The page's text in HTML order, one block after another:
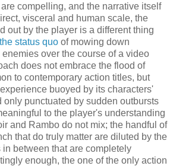
compelling, and the narrative itself
visceral and human scale, the
out by the player is a different thing
the status quo of mowing down
over the course of a video
does not embrace the flood of
to contemporary action titles, but
buoyed by its characters'
only punctuated by sudden outbursts
to the player's understanding
and Rambo do not mix; the handful of
that do truly matter are diluted by the
between that are completely
enough, the one of the only action